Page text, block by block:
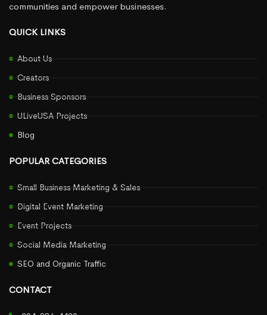
communities and empower businesses.
QUICK LINKS
About Us
Creators
Business Sponsors
ULiveUSA Projects
Blog
POPULAR CATEGORIES
Small Business Marketing & Sales
Digital Event Marketing
Event Projects
Social Media Marketing
SEO and Organic Traffic
CONTACT